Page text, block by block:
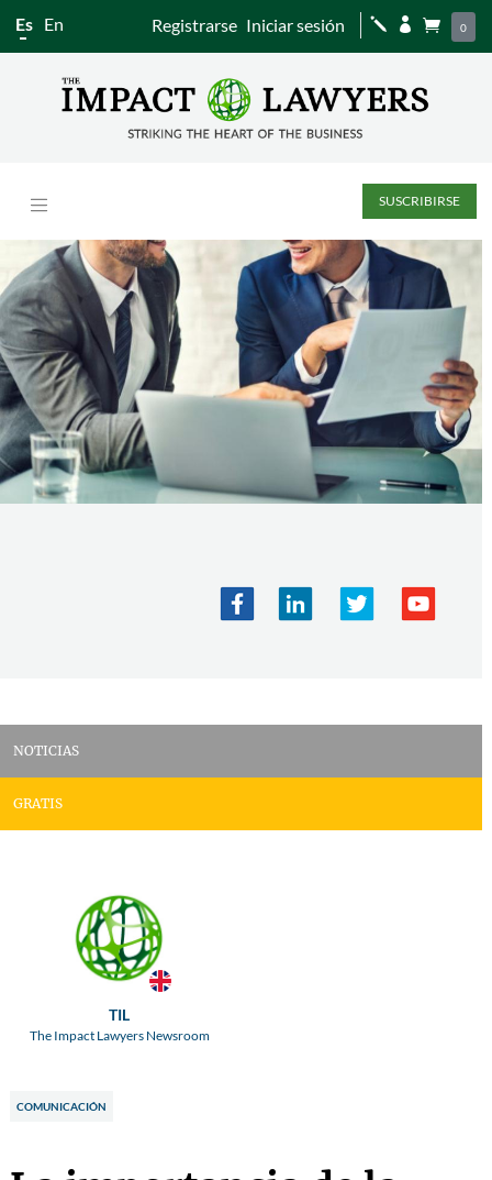
Es En Registrarse Iniciar sesión j   0
SUSCRIBIRSE
NOTICIAS
GRATIS
TIL
The Impact Lawyers Newsroom
COMUNICACIÓN